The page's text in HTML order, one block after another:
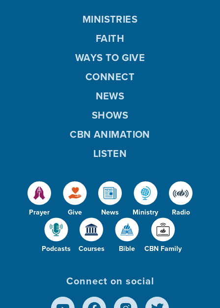
Prayer Give News Ministry Radio
Podcasts Courses Bible CBN Family
MINISTRIES
FAITH
WAYS TO GIVE
CONNECT
NEWS
SHOWS
CBN ANIMATION
LISTEN
Connect on social